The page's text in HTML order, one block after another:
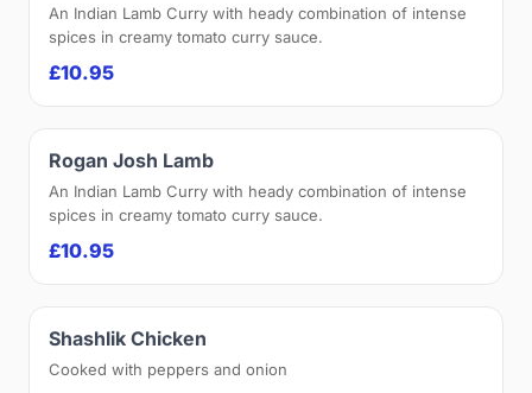
An Indian Lamb Curry with heady combination of intense
spices in creamy tomato curry sauce.
£10.95
Rogan Josh Lamb
An Indian Lamb Curry with heady combination of intense
spices in creamy tomato curry sauce.
£10.95
Shashlik Chicken
Cooked with peppers and onion